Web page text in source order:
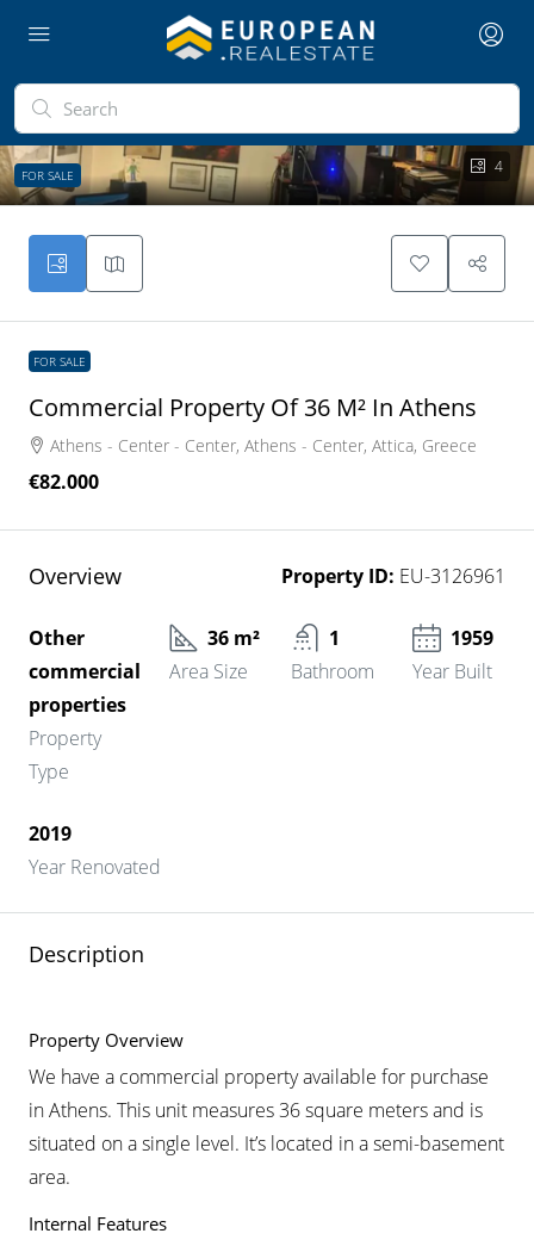
4
FOR SALE
FOR SALE
Commercial Property Of 36 M² In Athens
Athens - Center - Center, Athens - Center, Attica, Greece
€82.000
Overview Property ID: EU-3126961
Other
commercial
properties
Property
Type
36 m²
Area Size
1
Bathroom
1959
Year Built
2019
Year Renovated
Description
Property Overview
We have a commercial property available for purchase
in Athens. This unit measures 36 square meters and is
situated on a single level. It’s located in a semi-basement
area.
Internal Features